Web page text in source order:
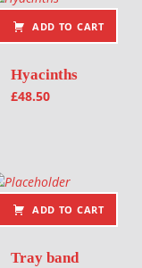
ADD TO CART
Hyacinths
£48.50
ADD TO CART
Tray band